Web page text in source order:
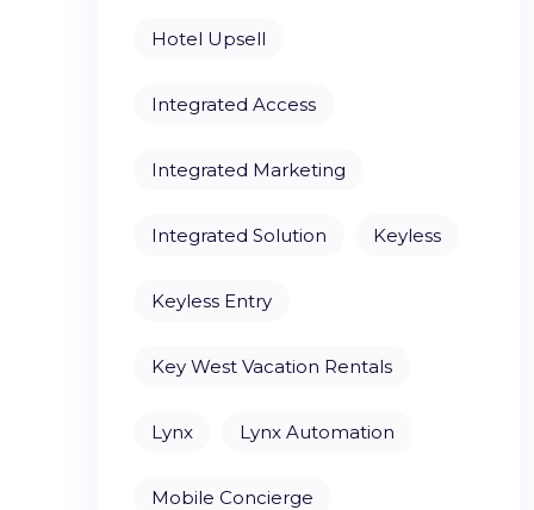
Hotel Upsell
Integrated Access
Integrated Marketing
Integrated Solution Keyless
Keyless Entry
Key West Vacation Rentals
Lynx Lynx Automation
Mobile Concierge